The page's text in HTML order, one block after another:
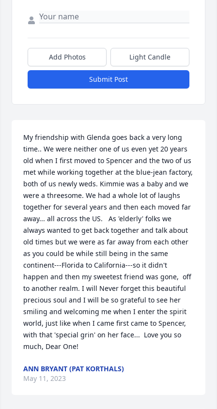
Add Photos Light Candle
Submit Post
My friendship with Glenda goes back a very long
time.. We were neither one of us even yet 20 years
old when I first moved to Spencer and the two of us
met while working together at the blue-jean factory,
both of us newly weds. Kimmie was a baby and we
were a threesome. We had a whole lot of laughs
together for several years and then each moved far
away... all across the US.   As 'elderly' folks we
always wanted to get back together and talk about
old times but we were as far away from each other
as you could be while still being in the same
continent---Florida to California---so it didn't
happen and then my sweetest friend was gone,  off
to another realm. I will Never forget this beautiful
precious soul and I will be so grateful to see her
smiling and welcoming me when I enter the spirit
world, just like when I came first came to Spencer,
with that 'special grin' on her face...  Love you so
much, Dear One!
ANN BRYANT (PAT KORTHALS)
May 11, 2023